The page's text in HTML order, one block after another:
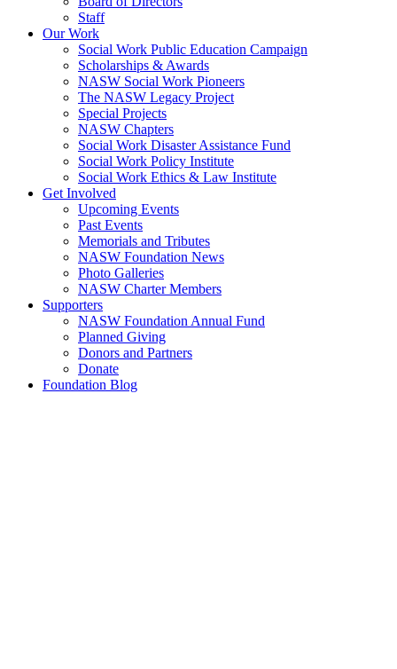
Staff
Our Work
Social Work Public Education Campaign
Scholarships & Awards
NASW Social Work Pioneers
The NASW Legacy Project
Special Projects
NASW Chapters
Social Work Disaster Assistance Fund
Social Work Policy Institute
Social Work Ethics & Law Institute
Get Involved
Upcoming Events
Past Events
Memorials and Tributes
NASW Foundation News
Photo Galleries
NASW Charter Members
Supporters
NASW Foundation Annual Fund
Planned Giving
Donors and Partners
Donate
Foundation Blog